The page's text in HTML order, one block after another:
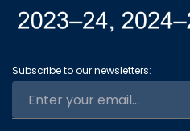
Subscribe to our newsletters: